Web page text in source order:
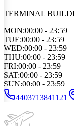
TERMINAL
MON:00:00 - 23:59
TUE:00:00 - 23:59
WED:00:00 - 23:59
THU:00:00 - 23:59
FRI:00:00 - 23:59
SAT:00:00 - 23:59
SUN:00:00 - 23:59
4403713841121